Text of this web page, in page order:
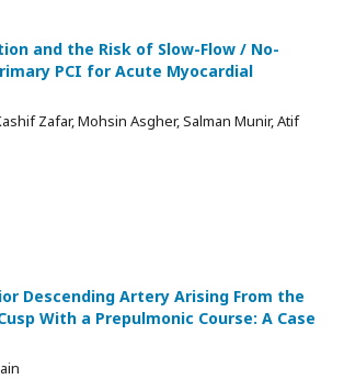
and the Risk of Slow-Flow / No-
PCI for Acute Myocardial
Zafar, Mohsin Asgher, Salman Munir, Atif
Descending Artery Arising From the
With a Prepulmonic Course: A Case